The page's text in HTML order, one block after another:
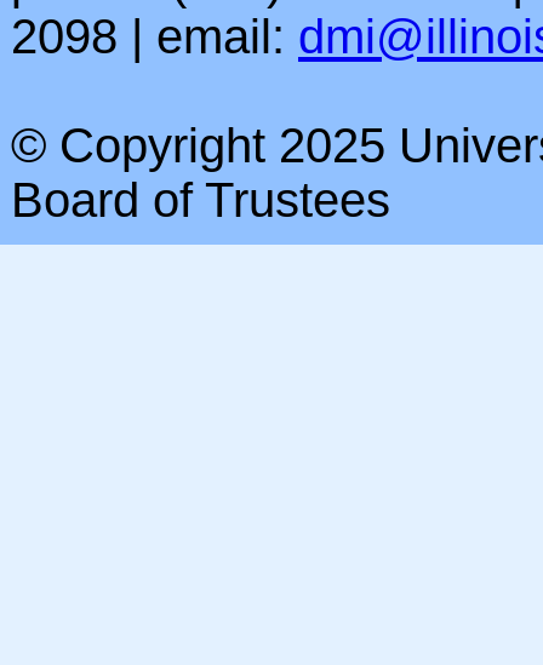
2098 | email:
© Copyright 2025
Board of Trustees